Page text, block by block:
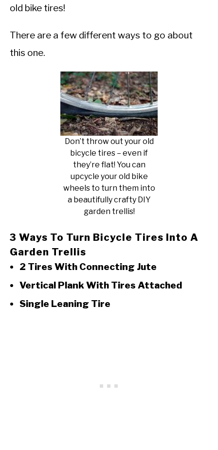
old bike tires!
There are a few different ways to go about
this one.
Don’t throw out your old
bicycle tires – even if
they’re flat! You can
upcycle your old bike
wheels to turn them into
a beautifully crafty DIY
garden trellis!
3 Ways To Turn Bicycle Tires Into A
Garden Trellis
2 Tires With Connecting Jute
Vertical Plank With Tires Attached
Single Leaning Tire